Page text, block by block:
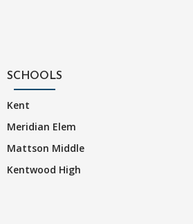
SCHOOLS
Kent
Meridian Elem
Mattson Middle
Kentwood High